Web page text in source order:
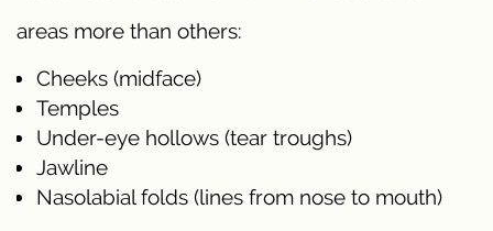
areas more than others:
Cheeks (midface)
Temples
Under-eye hollows (tear troughs)
Jawline
Nasolabial folds (lines from nose to mouth)